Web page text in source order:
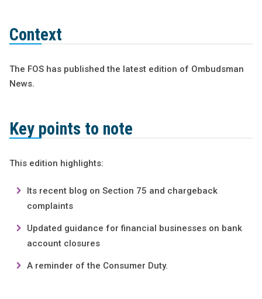
Context
The FOS has published the latest edition of Ombudsman
News.
Key points to note
This edition highlights:
Its recent blog on Section 75 and chargeback
complaints
Updated guidance for financial businesses on bank
account closures
A reminder of the Consumer Duty.